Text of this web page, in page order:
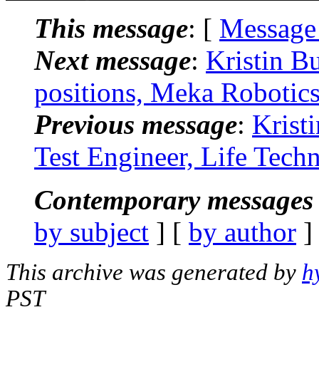
This message: [
Next message: Kristin
positions, Meka
Previous message:
Test Engineer, Life
Contemporary
by subject ] [ by author
This archive was generated by
PST